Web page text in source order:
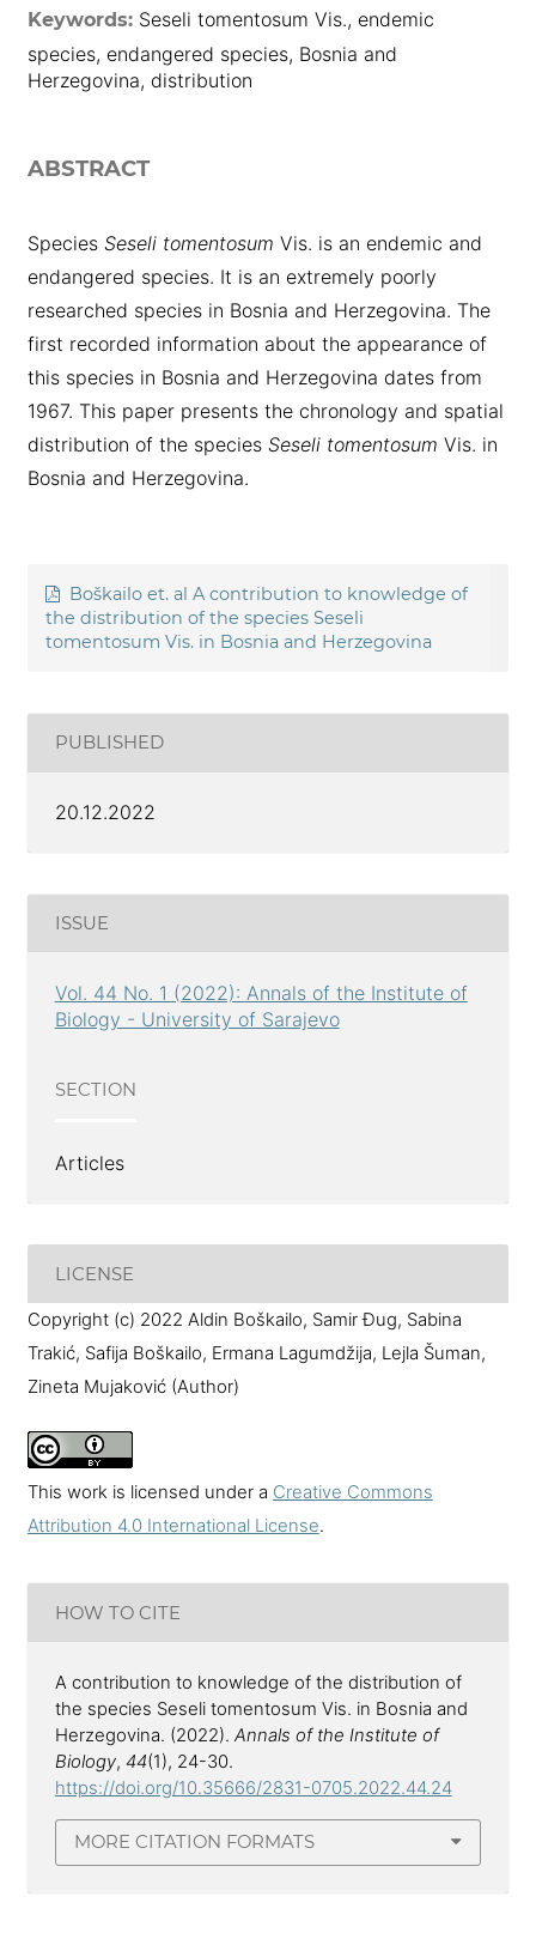
Keywords: Seseli tomentosum Vis., endemic
species, endangered species, Bosnia and
Herzegovina, distribution
ABSTRACT
Species Seseli tomentosum Vis. is an endemic and
endangered species. It is an extremely poorly
researched species in Bosnia and Herzegovina. The
first recorded information about the appearance of
this species in Bosnia and Herzegovina dates from
1967. This paper presents the chronology and spatial
distribution of the species Seseli tomentosum Vis. in
Bosnia and Herzegovina.
Boškailo et. al A contribution to knowledge of
the distribution of the species Seseli
tomentosum Vis. in Bosnia and Herzegovina
PUBLISHED
20.12.2022
ISSUE
Vol. 44 No. 1 (2022): Annals of the Institute of
Biology - University of Sarajevo
SECTION
Articles
LICENSE
Copyright (c) 2022 Aldin Boškailo, Samir Đug, Sabina
Trakić, Safija Boškailo, Ermana Lagumdžija, Lejla Šuman,
Zineta Mujaković (Author)
This work is licensed under a Creative Commons
Attribution 4.0 International License.
HOW TO CITE
A contribution to knowledge of the distribution of
the species Seseli tomentosum Vis. in Bosnia and
Herzegovina. (2022). Annals of the Institute of
Biology, 44(1), 24-30.
https://doi.org/10.35666/2831-0705.2022.44.24
MORE CITATION FORMATS